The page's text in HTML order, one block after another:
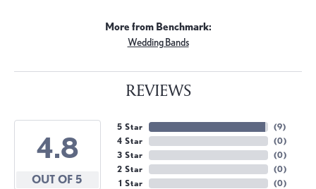
More from Benchmark:
Wedding Bands
REVIEWS
4.8
OUT OF 5
5 Star
4 Star
3 Star
2 Star
1 Star
(9)
(0)
(0)
(0)
(0)